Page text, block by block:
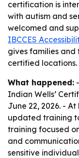
certification is
with autism and
welcomed and
IBCCES
gives families and
certified locations.
What happened:
Indian Wells’
June 22, 2026. -
updated training
training focused
and
sensitive